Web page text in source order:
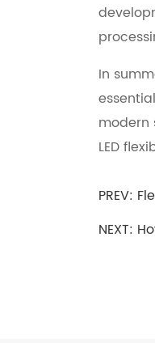
In
modern
LED
PREV:
NEXT: